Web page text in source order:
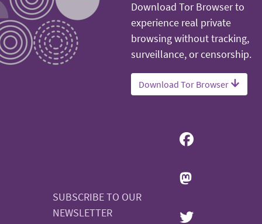
Download Tor Browser to
experience real private
browsing without tracking,
surveillance, or censorship.
Download Tor Browser
SUBSCRIBE TO OUR
NEWSLETTER